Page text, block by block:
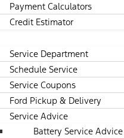
Payment Calculators
Credit Estimator
Service Department
Schedule Service
Service Coupons
Ford Pickup & Delivery
Service Advice
Battery Service Advice